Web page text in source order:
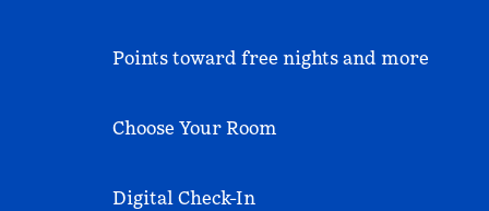
Points toward free nights and more
Choose Your Room
Digital Check-In